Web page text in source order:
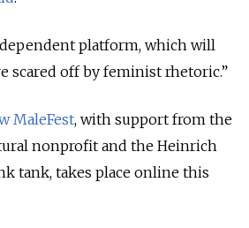
platform, which will
scared off by feminist rhetoric.”
MaleFest, with support from the
nonprofit and the Heinrich
tank, takes place online this